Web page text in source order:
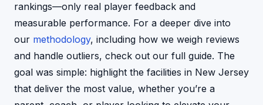
rankings—only real player feedback and
measurable performance. For a deeper dive into
our methodology, including how we weigh reviews
and handle outliers, check out our full guide. The
goal was simple: highlight the facilities in New Jersey
that deliver the most value, whether you’re a